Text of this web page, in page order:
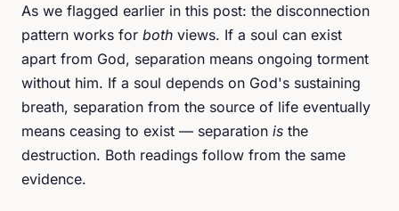
As we flagged earlier in this post: the disconnection
pattern works for both views. If a soul can exist
apart from God, separation means ongoing torment
without him. If a soul depends on God's sustaining
breath, separation from the source of life eventually
means ceasing to exist — separation is the
destruction. Both readings follow from the same
evidence.